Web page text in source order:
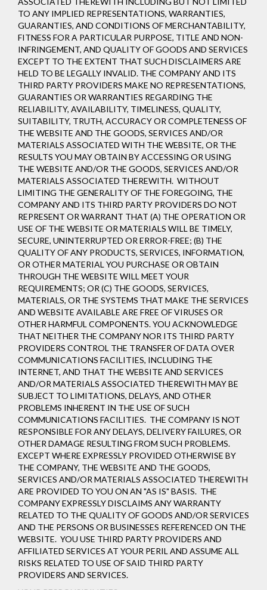
TO ANY IMPLIED REPRESENTATIONS, WARRANTIES,
GUARANTIES, AND CONDITIONS OF MERCHANTABILITY,
FITNESS FOR A PARTICULAR PURPOSE, TITLE AND NON-
INFRINGEMENT, AND QUALITY OF GOODS AND SERVICES
EXCEPT TO THE EXTENT THAT SUCH DISCLAIMERS ARE
HELD TO BE LEGALLY INVALID. THE COMPANY AND ITS
THIRD PARTY PROVIDERS MAKE NO REPRESENTATIONS,
GUARANTIES OR WARRANTIES REGARDING THE
RELIABILITY, AVAILABILITY, TIMELINESS, QUALITY,
SUITABILITY, TRUTH, ACCURACY OR COMPLETENESS OF
THE WEBSITE AND THE GOODS, SERVICES AND/OR
MATERIALS ASSOCIATED WITH THE WEBSITE, OR THE
RESULTS YOU MAY OBTAIN BY ACCESSING OR USING
THE WEBSITE AND/OR THE GOODS, SERVICES AND/OR
MATERIALS ASSOCIATED THEREWITH. WITHOUT
LIMITING THE GENERALITY OF THE FOREGOING, THE
COMPANY AND ITS THIRD PARTY PROVIDERS DO NOT
REPRESENT OR WARRANT THAT (A) THE OPERATION OR
USE OF THE WEBSITE OR MATERIALS WILL BE TIMELY,
SECURE, UNINTERRUPTED OR ERROR-FREE; (B) THE
QUALITY OF ANY PRODUCTS, SERVICES, INFORMATION,
OR OTHER MATERIAL YOU PURCHASE OR OBTAIN
THROUGH THE WEBSITE WILL MEET YOUR
REQUIREMENTS; OR (C) THE GOODS, SERVICES,
MATERIALS, OR THE SYSTEMS THAT MAKE THE SERVICES
AND WEBSITE AVAILABLE ARE FREE OF VIRUSES OR
OTHER HARMFUL COMPONENTS. YOU ACKNOWLEDGE
THAT NEITHER THE COMPANY NOR ITS THIRD PARTY
PROVIDERS CONTROL THE TRANSFER OF DATA OVER
COMMUNICATIONS FACILITIES, INCLUDING THE
INTERNET, AND THAT THE WEBSITE AND SERVICES
AND/OR MATERIALS ASSOCIATED THEREWITH MAY BE
SUBJECT TO LIMITATIONS, DELAYS, AND OTHER
PROBLEMS INHERENT IN THE USE OF SUCH
COMMUNICATIONS FACILITIES. THE COMPANY IS NOT
RESPONSIBLE FOR ANY DELAYS, DELIVERY FAILURES, OR
OTHER DAMAGE RESULTING FROM SUCH PROBLEMS.
EXCEPT WHERE EXPRESSLY PROVIDED OTHERWISE BY
THE COMPANY, THE WEBSITE AND THE GOODS,
SERVICES AND/OR MATERIALS ASSOCIATED THEREWITH
ARE PROVIDED TO YOU ON AN "AS IS" BASIS. THE
COMPANY EXPRESSLY DISCLAIMS ANY WARRANTY
RELATED TO THE QUALITY OF GOODS AND/OR SERVICES
AND THE PERSONS OR BUSINESSES REFERENCED ON THE
WEBSITE. YOU USE THIRD PARTY PROVIDERS AND
AFFILIATED SERVICES AT YOUR PERIL AND ASSUME ALL
RISKS RELATED TO USE OF SAID THIRD PARTY
PROVIDERS AND SERVICES.